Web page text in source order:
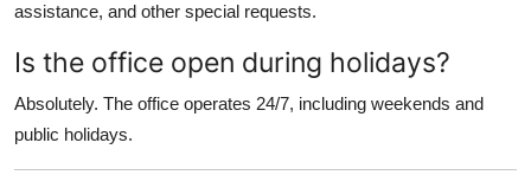
assistance, and other special requests.
Is the office open during holidays?
Absolutely. The office operates 24/7, including weekends and
public holidays.